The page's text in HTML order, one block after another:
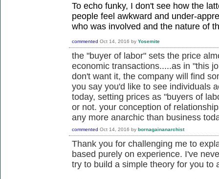
To echo funky, I don't see how the
people feel awkward and under-
who was involved and the nature of
commented Oct 14, 2016 by Yosemite
the "buyer of labor" sets the price
economic transactions.....as in "this
don't want it, the company will find
you say you'd like to see individuals
today, setting prices as "buyers of
or not. your conception of
any more anarchic than business
commented Oct 14, 2016 by bornagainanarchist
Thank you for challenging me to
based purely on experience. I've
try to build a simple theory for you to